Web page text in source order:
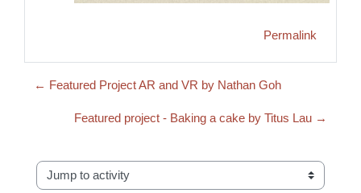
Permalink
← Featured Project AR and VR by Nathan Goh
Featured project - Baking a cake by Titus Lau →
Jump to activity